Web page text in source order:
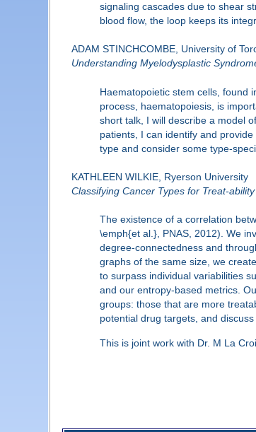
signaling cascades due to shear
blood flow, the loop keeps its
ADAM STINCHCOMBE, University of
Understanding Myelodysplastic
Haematopoietic stem cells, found
process, haematopoiesis, is
short talk, I will describe a model
patients, I can identify and
type and consider some type-
KATHLEEN WILKIE, Ryerson University
Classifying Cancer Types for Treat-
The existence of a correlation
\emph{et al.}, PNAS, 2012). We
degree-connectedness and
graphs of the same size, we
to surpass individual variabilities
and our entropy-based metrics.
groups: those that are more
potential drug targets, and
This is joint work with Dr. M La